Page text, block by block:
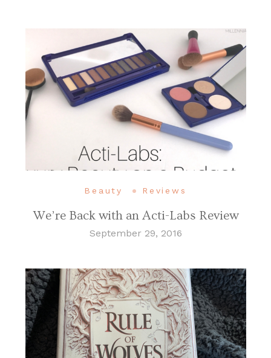
Beauty Reviews
We’re Back with an Acti-Labs Review
September 29, 2016